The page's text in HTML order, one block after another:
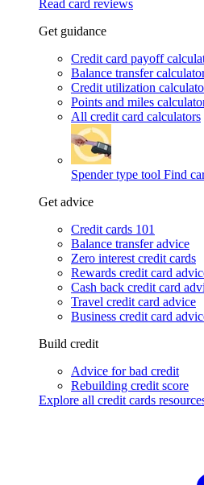
Read card reviews
Get guidance
Credit card payoff
Balance transfer
Credit utilization
Points and miles
All credit card calculators
Spender type tool Find
Get advice
Credit cards 101
Balance transfer advice
Zero interest credit cards
Rewards credit card
Cash back credit card
Travel credit card advice
Business credit card
Build credit
Advice for bad credit
Rebuilding credit score
Explore all credit cards